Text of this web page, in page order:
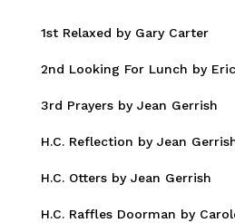
1st Relaxed by Gary Carter
2nd Looking For Lunch by
3rd Prayers by Jean Gerrish
H.C. Reflection by Jean
H.C. Otters by Jean Gerrish
H.C. Raffles Doorman by